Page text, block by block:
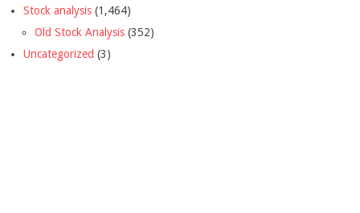
Stock analysis (1,464)
Old Stock Analysis (352)
Uncategorized (3)